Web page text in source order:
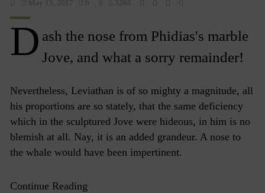
May 13, 2017 0 0 3288
D ash the nose from Phidias's marble
Jove, and what a sorry remainder!
Nevertheless, Leviathan is of so mighty a magnitude, all
his proportions are so stately, that the same deficiency
which in the sculptured Jove were hideous, in him is no
blemish at all. Nay, it is an added grandeur. A nose to
the whale would have been impertinent.
Continue Reading